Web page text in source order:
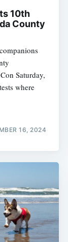
10th
County
Saturday,
where
16, 2024